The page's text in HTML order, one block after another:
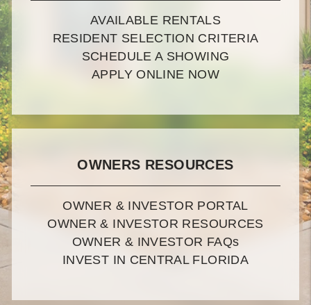
AVAILABLE RENTALS
RESIDENT SELECTION CRITERIA
SCHEDULE A SHOWING
APPLY ONLINE NOW
OWNERS RESOURCES
OWNER & INVESTOR PORTAL
OWNER & INVESTOR RESOURCES
OWNER & INVESTOR FAQs
INVEST IN CENTRAL FLORIDA